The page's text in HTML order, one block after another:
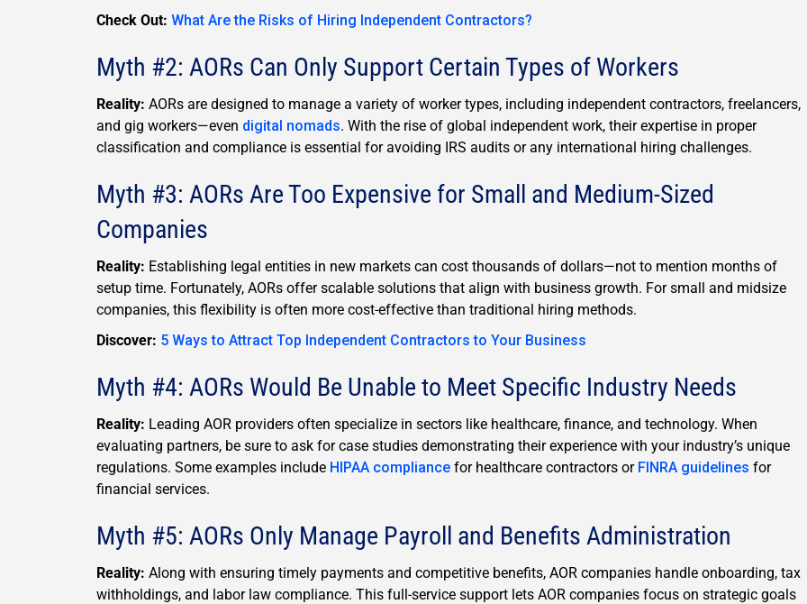
Check Out: What Are the Risks of Hiring Independent Contractors?
Myth #2: AORs Can Only Support Certain Types of Workers
Reality: AORs are designed to manage a variety of worker types, including independent contractors, freelancers,
and gig workers—even digital nomads. With the rise of global independent work, their expertise in proper
classification and compliance is essential for avoiding IRS audits or any international hiring challenges.
Myth #3: AORs Are Too Expensive for Small and Medium-Sized
Companies
Reality: Establishing legal entities in new markets can cost thousands of dollars—not to mention months of
setup time. Fortunately, AORs offer scalable solutions that align with business growth. For small and midsize
companies, this flexibility is often more cost-effective than traditional hiring methods.
Discover: 5 Ways to Attract Top Independent Contractors to Your Business
Myth #4: AORs Would Be Unable to Meet Specific Industry Needs
Reality: Leading AOR providers often specialize in sectors like healthcare, finance, and technology. When
evaluating partners, be sure to ask for case studies demonstrating their experience with your industry’s unique
regulations. Some examples include HIPAA compliance for healthcare contractors or FINRA guidelines for
financial services.
Myth #5: AORs Only Manage Payroll and Benefits Administration
Reality: Along with ensuring timely payments and competitive benefits, AOR companies handle onboarding, tax
withholdings, and labor law compliance. This full-service support lets AOR companies focus on strategic goals